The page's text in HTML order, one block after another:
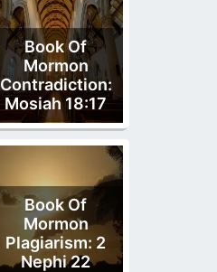
Book Of
Mormon
Contradiction:
Mosiah 18:17
Book Of
Mormon
Plagiarism: 2
Nephi 22